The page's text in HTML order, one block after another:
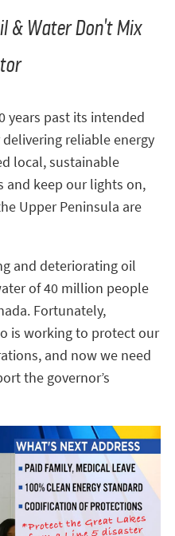
& Water Don't Mix
years past its intended
reliable energy
local, sustainable
keep our lights on,
Upper Peninsula are
and deteriorating oil
of 40 million people
Fortunately,
is working to protect our
and now we need
the governor’s